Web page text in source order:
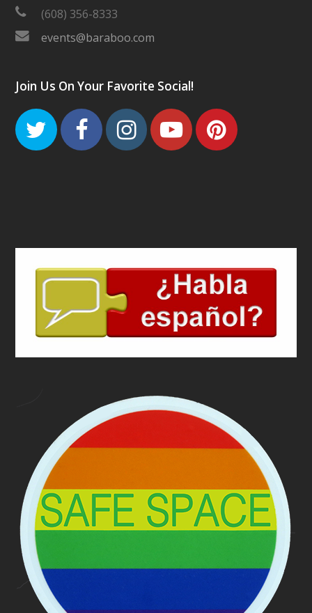
(608) 356-8333
events@baraboo.com
Join Us On Your Favorite Social!
TwitterFacebook
Instagram
Youtube